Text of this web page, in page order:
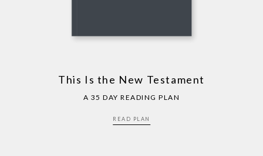
This Is the New Testament
A 35 DAY READING PLAN
READ PLAN